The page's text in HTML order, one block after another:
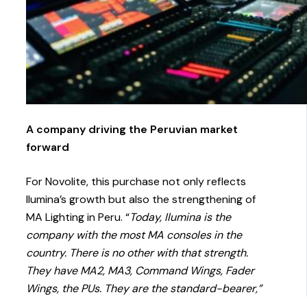
A company driving the Peruvian market
forward
For Novolite, this purchase not only reflects
Ilumina’s growth but also the strengthening of
MA Lighting in Peru. “Today, Ilumina is the
company with the most MA consoles in the
country. There is no other with that strength.
They have MA2, MA3, Command Wings, Fader
Wings, the PUs. They are the standard-bearer,”